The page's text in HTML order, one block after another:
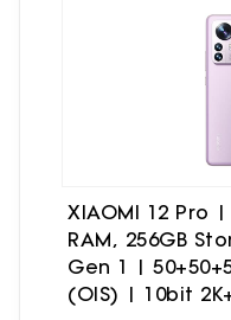
XIAOMI 12 Pro
RAM, 256GB
Gen 1 |
(OIS) | 10bit